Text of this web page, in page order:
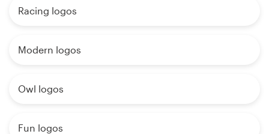
Racing logos
Modern logos
Owl logos
Fun logos